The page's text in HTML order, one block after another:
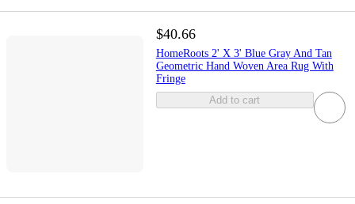
$40.66
HomeRoots 2' X 3' Blue Gray And Tan
Geometric Hand Woven Area Rug With
Fringe
Add to cart